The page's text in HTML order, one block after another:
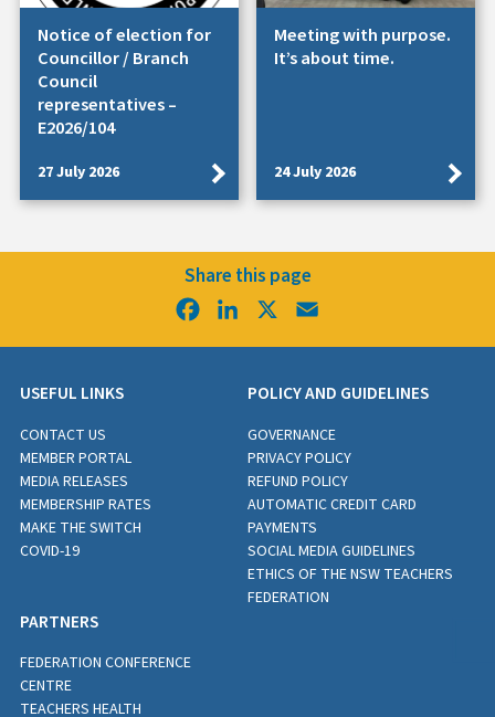
Notice of election for
Councillor / Branch
Council
representatives –
E2026/104
27 July 2026
Meeting with purpose.
It’s about time.
24 July 2026
Share this page
FacebookLinkedIn
USEFUL LINKS
CONTACT US
MEMBER PORTAL
MEDIA RELEASES
MEMBERSHIP RATES
MAKE THE SWITCH
COVID-19
POLICY AND GUIDELINES
GOVERNANCE
PRIVACY POLICY
REFUND POLICY
AUTOMATIC CREDIT CARD
PAYMENTS
SOCIAL MEDIA GUIDELINES
ETHICS OF THE NSW TEACHERS
FEDERATION
PARTNERS
FEDERATION CONFERENCE
CENTRE
TEACHERS HEALTH